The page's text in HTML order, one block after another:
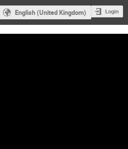
English (United Kingdom) Login